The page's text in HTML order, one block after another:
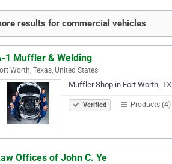
results for commercial vehicles
1 Muffler & Welding
Worth, Texas, United States
Muffler Shop in Fort Worth, TX
Verified Products (4)
Offices of John C. Ye